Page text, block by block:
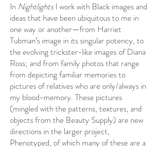
In NightlightsI work with Black images and
ideas that have been ubiquitous to me in
one way or another—from Harriet
Tubman’s image in its singular potency, to
the evolving trickster-like images of Diana
Ross; and from family photos that range
from depicting familiar memories to
pictures of relatives who are only/always in
my blood-memory. These pictures
(mingled with the patterns, textures, and
objects from the Beauty Supply) are new
directions in the larger project,
Phenotyped, of which many of these are a